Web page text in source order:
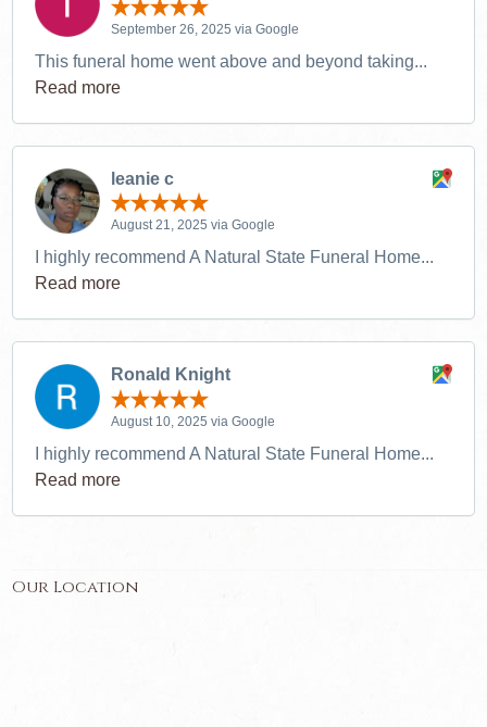
September 26, 2025 via Google
This funeral home went above and beyond taking...
Read more
leanie c
August 21, 2025 via Google
I highly recommend A Natural State Funeral Home...
Read more
Ronald Knight
August 10, 2025 via Google
I highly recommend A Natural State Funeral Home...
Read more
Our Location